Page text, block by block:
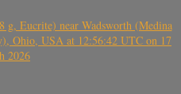
Eucrite) near Wadsworth (Medina
Ohio, USA at 12:56:42 UTC on 17
2026